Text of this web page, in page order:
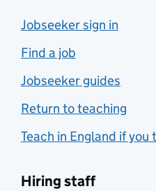
Jobseeker sign in
Find a job
Jobseeker guides
Return to teaching
Teach in England if you
Hiring staff